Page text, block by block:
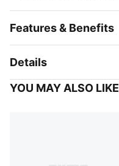
Features & Benefits
Details
YOU MAY ALSO LIKE